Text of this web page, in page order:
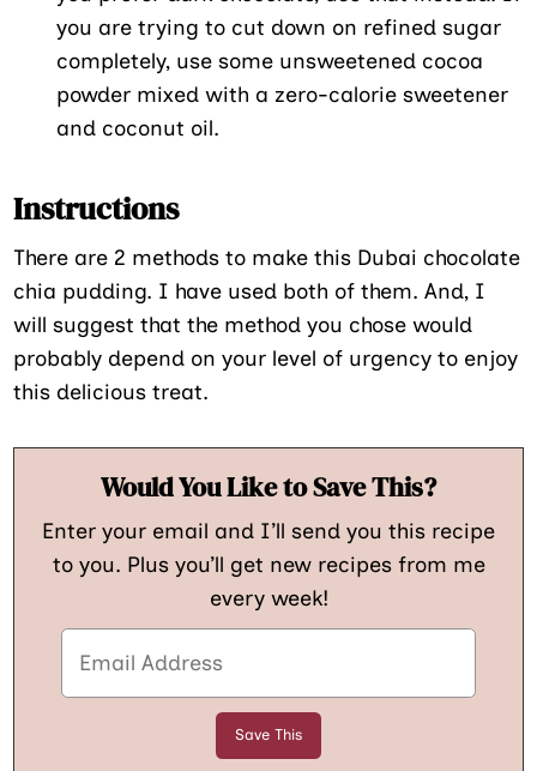
you are trying to cut down on refined sugar
completely, use some unsweetened cocoa
powder mixed with a zero-calorie sweetener
and coconut oil.
Instructions
There are 2 methods to make this Dubai chocolate
chia pudding. I have used both of them. And, I
will suggest that the method you chose would
probably depend on your level of urgency to enjoy
this delicious treat.
Would You Like to Save This?
Enter your email and I’ll send you this recipe
to you. Plus you’ll get new recipes from me
every week!